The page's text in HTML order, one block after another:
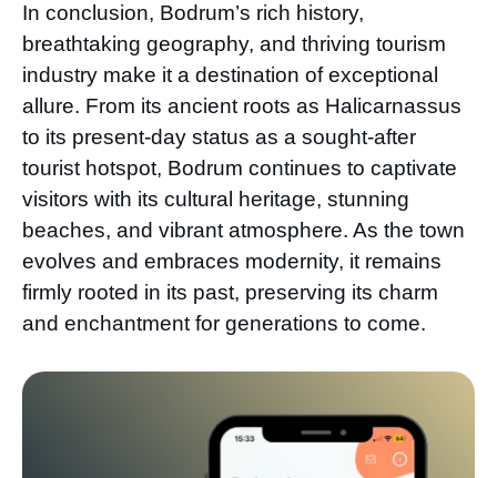
In conclusion, Bodrum’s rich history,
breathtaking geography, and thriving tourism
industry make it a destination of exceptional
allure. From its ancient roots as Halicarnassus
to its present-day status as a sought-after
tourist hotspot, Bodrum continues to captivate
visitors with its cultural heritage, stunning
beaches, and vibrant atmosphere. As the town
evolves and embraces modernity, it remains
firmly rooted in its past, preserving its charm
and enchantment for generations to come.